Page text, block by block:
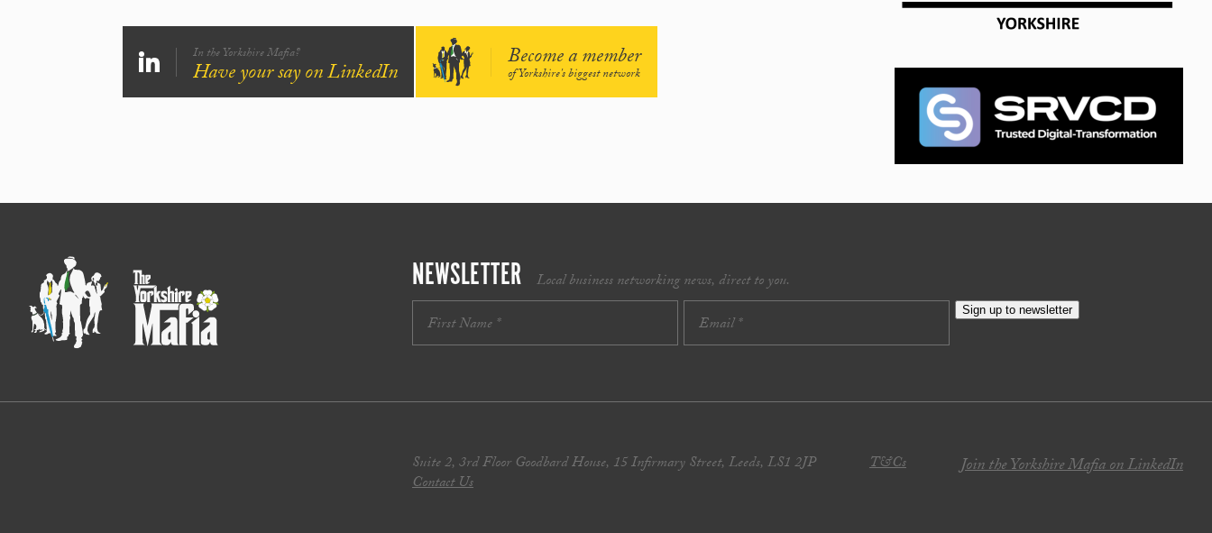
In the Yorkshire Mafia?
Have your say on LinkedIn Become a member
of Yorkshire's biggest network
NEWSLETTER Local business networking news, direct to you.
Sign up to newsletter
Suite 2, 3rd Floor Goodbard House, 15 Infirmary Street, Leeds, LS1 2JP
Contact Us
T&Cs Join the Yorkshire Mafia on LinkedIn